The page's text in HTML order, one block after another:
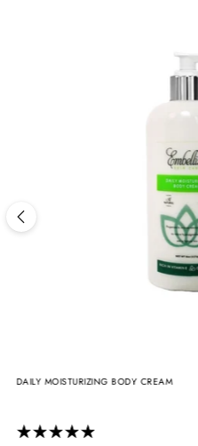
DAILY MOISTURIZING BODY CREAM